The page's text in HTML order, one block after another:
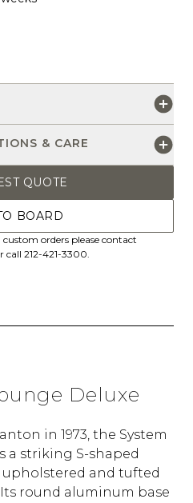
& CARE
QUOTE
BOARD
orders please contact
call 212-421-3300.
Deluxe
in 1973, the System
a striking S-shaped
and tufted
round aluminum base